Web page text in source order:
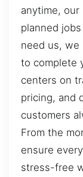
anytime, our
planned
need us,
to complete
centers on
pricing, and
customers
From the
ensure
stress-free